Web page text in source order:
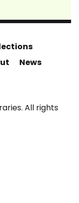
News
All rights